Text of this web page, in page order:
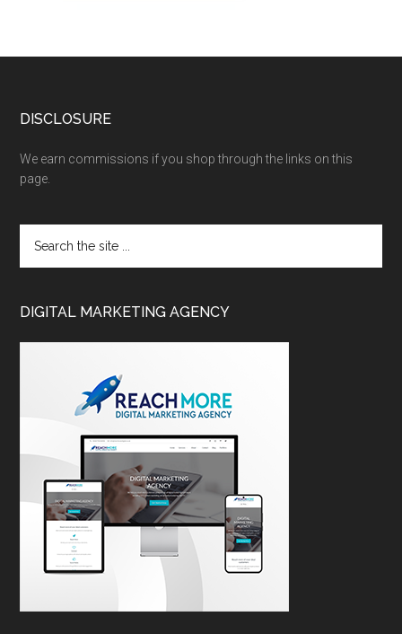
DISCLOSURE
We earn commissions if you shop through the links on this
page.
DIGITAL MARKETING AGENCY